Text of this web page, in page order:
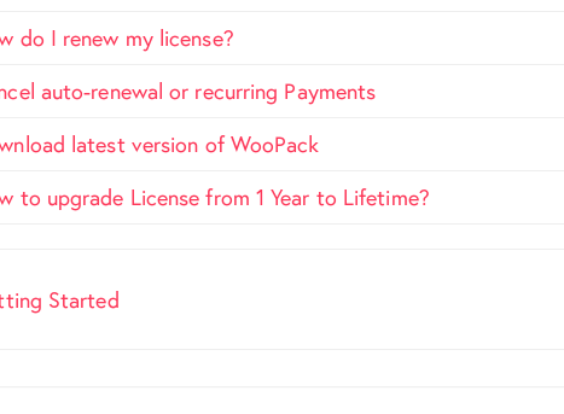
do I renew my license?
auto-renewal or recurring Payments
latest version of WooPack
to upgrade License from 1 Year to Lifetime?
Started